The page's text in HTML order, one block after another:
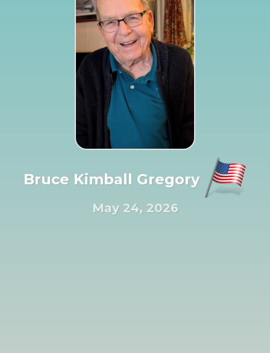
Bruce Kimball Gregory
May 24, 2026